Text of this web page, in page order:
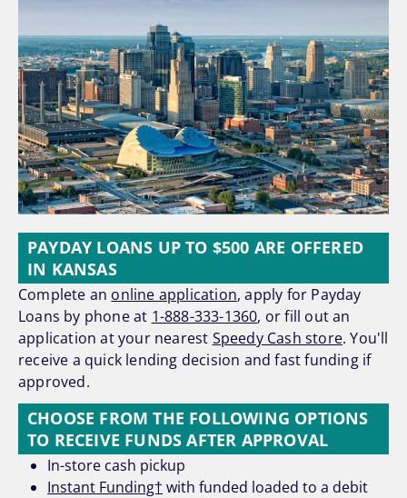
PAYDAY LOANS UP TO $500 ARE OFFERED
IN KANSAS
Complete an online application, apply for Payday
Loans by phone at 1-888-333-1360, or fill out an
application at your nearest Speedy Cash store. You'll
receive a quick lending decision and fast funding if
approved.
CHOOSE FROM THE FOLLOWING OPTIONS
TO RECEIVE FUNDS AFTER APPROVAL
In-store cash pickup
Instant Funding† with funded loaded to a debit